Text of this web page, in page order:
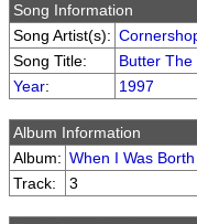
Song Information
Song Artist(s):
Song Title:
Butter The
Year: 1997
Album Information
Album: When I Was
Track:
3